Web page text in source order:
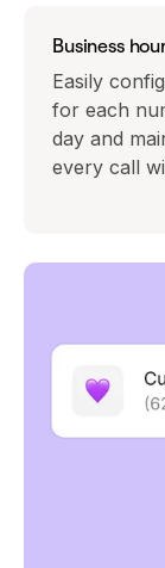
Business
Easily
for each
day and
every call